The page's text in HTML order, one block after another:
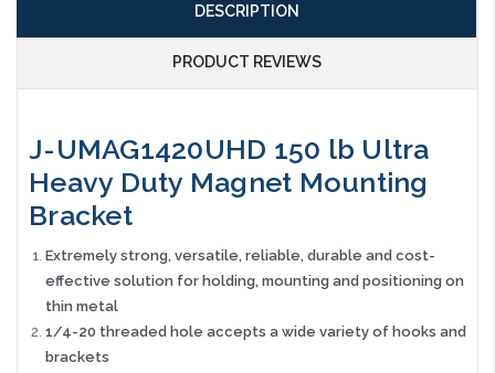
DESCRIPTION
PRODUCT REVIEWS
J-UMAG1420UHD 150 lb Ultra
Heavy Duty Magnet Mounting
Bracket
Extremely strong, versatile, reliable, durable and cost-
effective solution for holding, mounting and positioning on
thin metal
1/4-20 threaded hole accepts a wide variety of hooks and
brackets